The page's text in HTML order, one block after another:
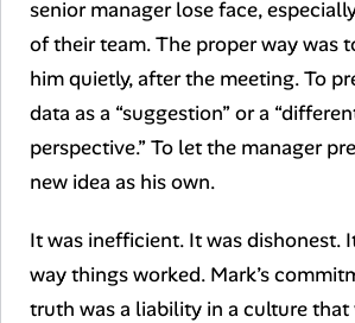
senior manager lose face,
of their team. The proper way was
him quietly, after the meeting. To
data as a “suggestion” or a
perspective.” To let the manager
new idea as his own.
It was inefficient. It was dishonest.
way things worked. Mark’s
truth was a liability in a culture that